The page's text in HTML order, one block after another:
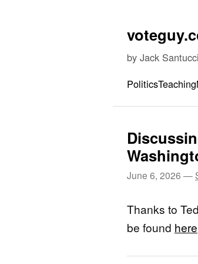
by Jack Santucci
PoliticsTeaching
June 6, 2026 —
Thanks to
be found here